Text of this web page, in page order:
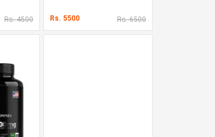
Rs. 4500 Rs. 5500 Rs. 6500